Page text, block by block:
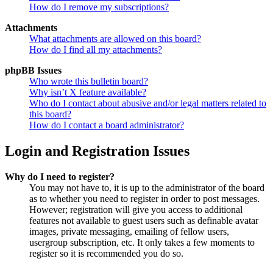
How do I remove my subscriptions?
Attachments
What attachments are allowed on this board?
How do I find all my attachments?
phpBB Issues
Who wrote this bulletin board?
Why isn’t X feature available?
Who do I contact about abusive and/or legal matters related to
this board?
How do I contact a board administrator?
Login and Registration Issues
Why do I need to register?
You may not have to, it is up to the administrator of the board
as to whether you need to register in order to post messages.
However; registration will give you access to additional
features not available to guest users such as definable avatar
images, private messaging, emailing of fellow users,
usergroup subscription, etc. It only takes a few moments to
register so it is recommended you do so.